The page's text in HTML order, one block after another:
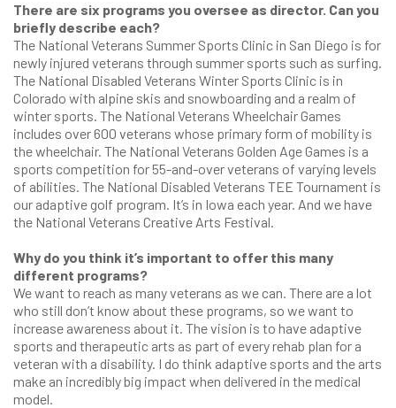
There are six programs you oversee as director. Can you
briefly describe each?
The National Veterans Summer Sports Clinic in San Diego is for
newly injured veterans through summer sports such as surfing.
The National Disabled Veterans Winter Sports Clinic is in
Colorado with alpine skis and snowboarding and a realm of
winter sports. The National Veterans Wheelchair Games
includes over 600 veterans whose primary form of mobility is
the wheelchair. The National Veterans Golden Age Games is a
sports competition for 55-and-over veterans of varying levels
of abilities. The National Disabled Veterans TEE Tournament is
our adaptive golf program. It’s in Iowa each year. And we have
the National Veterans Creative Arts Festival.
Why do you think it’s important to offer this many
different programs?
We want to reach as many veterans as we can. There are a lot
who still don’t know about these programs, so we want to
increase awareness about it. The vision is to have adaptive
sports and therapeutic arts as part of every rehab plan for a
veteran with a disability. I do think adaptive sports and the arts
make an incredibly big impact when delivered in the medical
model.